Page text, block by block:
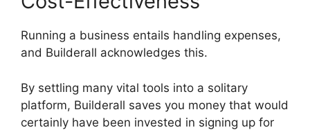
Running a business entails handling expenses,
and Builderall acknowledges this.
By settling many vital tools into a solitary
platform, Builderall saves you money that would
certainly have been invested in signing up for